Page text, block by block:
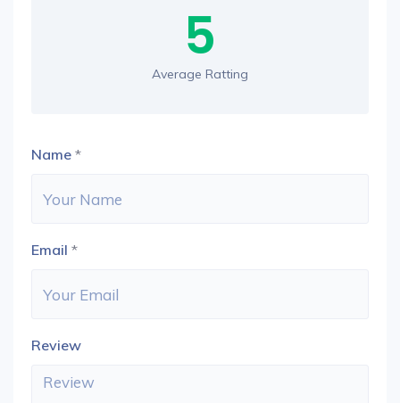
5
Average Ratting
Name *
Email *
Review